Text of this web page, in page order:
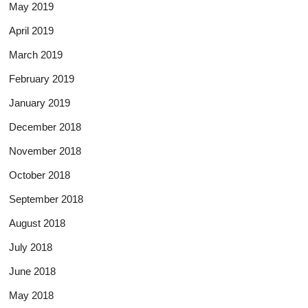
May 2019
April 2019
March 2019
February 2019
January 2019
December 2018
November 2018
October 2018
September 2018
August 2018
July 2018
June 2018
May 2018